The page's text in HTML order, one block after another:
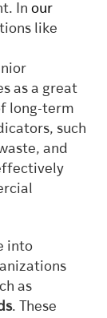
Inour
like
as a great
long-term
such
and
into
as
. These